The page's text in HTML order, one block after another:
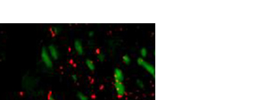
indicating in which section the
citation was made.